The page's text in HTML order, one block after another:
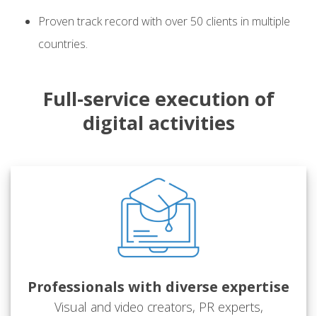
Proven track record with over 50 clients in multiple
countries.
Full-service execution of
digital activities
Professionals with diverse expertise
Visual and video creators, PR experts,